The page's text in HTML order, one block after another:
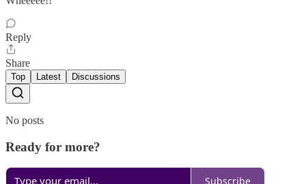
Reply
Share
Top Latest Discussions
No posts
Ready for more?
Subscribe